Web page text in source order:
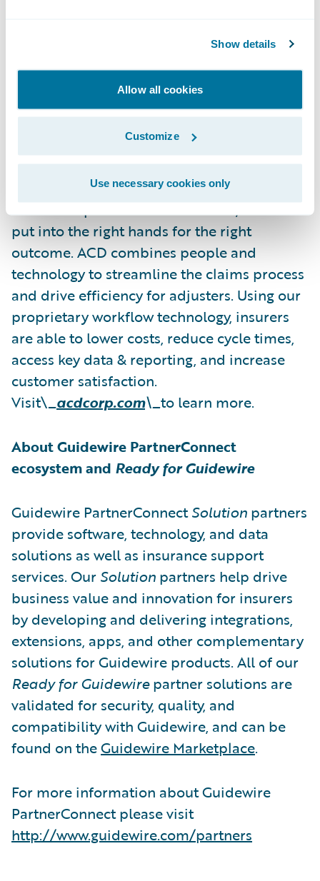
Show details
Allow all cookies
Customize
Use necessary cookies only
workflow platform to Auto & Commercial
Self-Insureds. First to market with
Touchless Triage™, three methods of
vehicle inspection, the company is hyper-
focused on the material damage portion of
the claims process. From the start, a claim is
put into the right hands for the right
outcome. ACD combines people and
technology to streamline the claims process
and drive efficiency for adjusters. Using our
proprietary workflow technology, insurers
are able to lower costs, reduce cycle times,
access key data & reporting, and increase
customer satisfaction.
Visit\_acdcorp.com\_to learn more.
About Guidewire PartnerConnect
ecosystem and Ready for Guidewire
Guidewire PartnerConnectSolution partners
provide software, technology, and data
solutions as well as insurance support
services. Our Solution partners help drive
business value and innovation for insurers
by developing and delivering integrations,
extensions, apps, and other complementary
solutions for Guidewire products. All of our
Ready for Guidewirepartner solutions are
validated for security, quality, and
compatibility with Guidewire, and can be
found on theGuidewire Marketplace.
For more information about Guidewire
PartnerConnect please visit
http://www.guidewire.com/partners